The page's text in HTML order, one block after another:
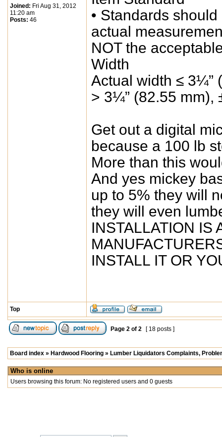
Joined: Fri Aug 31, 2012
11:20 am
Posts: 46
• Standards
actual
NOT the
Width
Actual width ≤ 3¼”
> 3¼” (82.55 mm),
Get out a digital
because a 100 lb
More than this
And yes mickey
up to 5% they will
they will even
INSTALLATION IS
INSTALL IT OR
Top
Page 2 of 2 [ 18 posts ]
Board index » Hardwood Flooring » Lumber Liquidators Complaints,
Who is online
Users browsing this forum: No registered users and 0 guests